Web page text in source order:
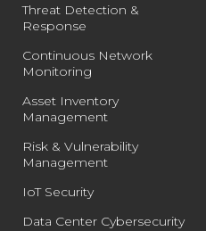
Threat Detection &
Response
Continuous Network
Monitoring
Asset Inventory
Management
Risk & Vulnerability
Management
IoT Security
Data Center Cybersecurity